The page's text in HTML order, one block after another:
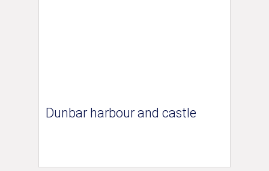
Dunbar harbour and castle